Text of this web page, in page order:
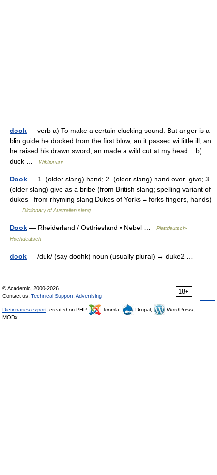
dook — verb a) To make a certain clucking sound. But anger is a
blin guide he dooked from the first blow, an it passed wi little ill; an
he raised his drawn sword, an made a wild cut at my head... b)
duck …
Wiktionary
Dook — 1. (older slang) hand; 2. (older slang) hand over; give; 3.
(older slang) give as a bribe (from British slang; spelling variant of
dukes , from rhyming slang Dukes of Yorks = forks fingers, hands)
Dictionary of Australian slang
Dook — Rheiderland / Ostfriesland • Nebel …
Plattdeutsch-
Hochdeutsch
dook — /duk/ (say doohk) noun (usually plural) → duke2 …
18+
© Academic, 2000-2026
Contact us: Technical Support Advertising
Dictionaries export , created on PHP, Joomla, Drupal,
WordPress,
MODx.